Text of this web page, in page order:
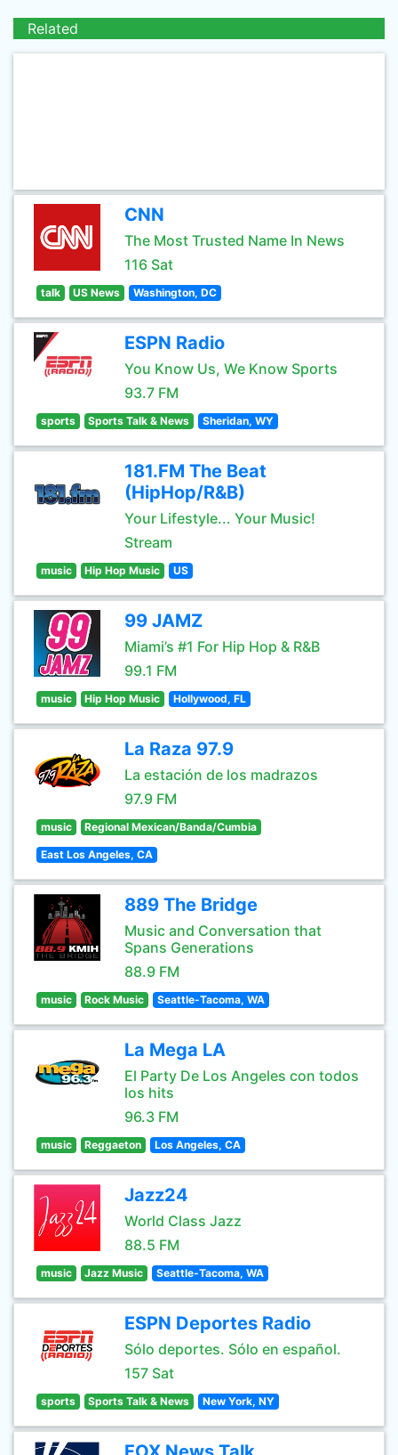
Related
CNN
The Most Trusted Name In News
116 Sat
talk US News Washington, DC
ESPN Radio
You Know Us, We Know Sports
93.7 FM
sports Sports Talk & News Sheridan, WY
181.FM The Beat
(HipHop/R&B)
Your Lifestyle... Your Music!
Stream
music Hip Hop Music US
99 JAMZ
Miami’s #1 For Hip Hop & R&B
99.1 FM
music Hip Hop Music Hollywood, FL
La Raza 97.9
La estación de los madrazos
97.9 FM
music Regional Mexican/Banda/Cumbia
East Los Angeles, CA
889 The Bridge
Music and Conversation that
Spans Generations
88.9 FM
music Rock Music Seattle-Tacoma, WA
La Mega LA
El Party De Los Angeles con todos
los hits
96.3 FM
music Reggaeton Los Angeles, CA
Jazz24
World Class Jazz
88.5 FM
music Jazz Music Seattle-Tacoma, WA
ESPN Deportes Radio
Sólo deportes. Sólo en español.
157 Sat
sports Sports Talk & News New York, NY